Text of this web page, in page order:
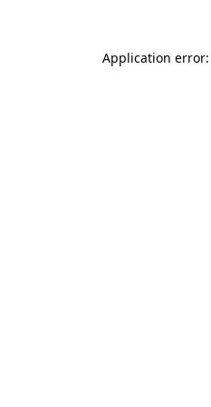
Application